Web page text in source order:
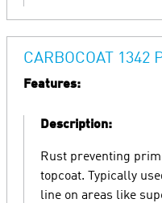
CARBOCOAT 1342
Features:
Description:
Rust preventing
topcoat. Typically
line on areas like